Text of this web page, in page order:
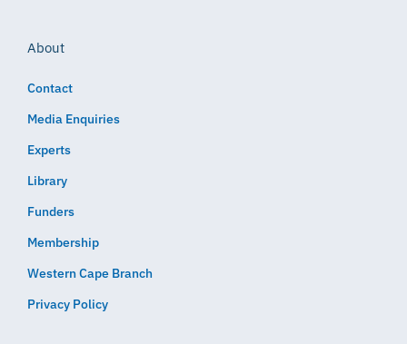
About
Contact
Media Enquiries
Experts
Library
Funders
Membership
Western Cape Branch
Privacy Policy